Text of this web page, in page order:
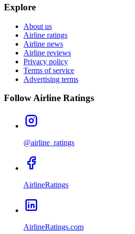
Explore
About us
Airline ratings
Airline news
Airline reviews
Privacy policy
Terms of service
Advertising terms
Follow Airline Ratings
@airline_ratings
AirlineRatings
AirlineRatings.com